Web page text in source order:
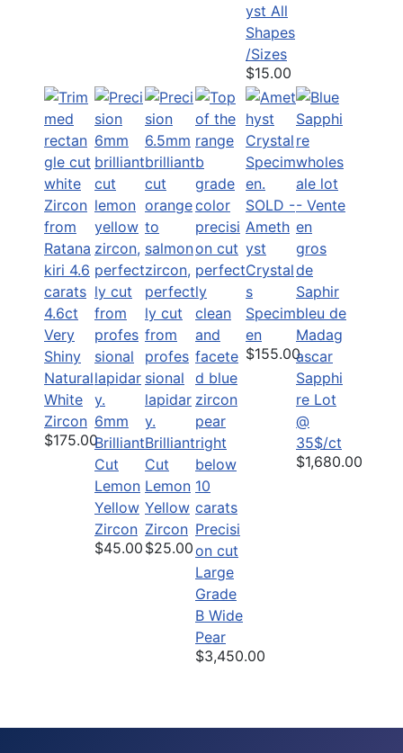
yst All
Shapes
/Sizes
$15.00
4.6ct
Very
Shiny
Natural
White
Zircon
$175.00
6mm
Brilliant
Cut
Lemon
Yellow
Zircon
$45.00
Brilliant
Cut
Lemon
Yellow
Zircon
$25.00
Precisi
on cut
Large
Grade
B Wide
Pear
$3,450.00
SOLD -
Ameth
yst
Crystal
s
Specim
en
$155.00
Sapphi
re Lot
@
35$/ct
$1,680.00